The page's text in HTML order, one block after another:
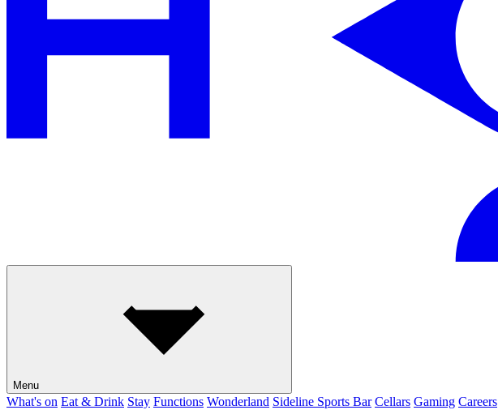
Menu
What's on Eat & Drink Stay Functions Wonderland Sideline Sports Bar Cellars Gaming Careers